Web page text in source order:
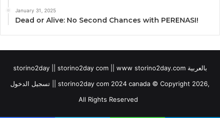
January 31, 2025
Dead or Alive: No Second Chances with PERENASI!
storino2day || storino2day com || www storino2day.com بالعربية
تسجيل الدخول || storino2day com 2024 canada © Copyright 2026,
All Rights Reserved